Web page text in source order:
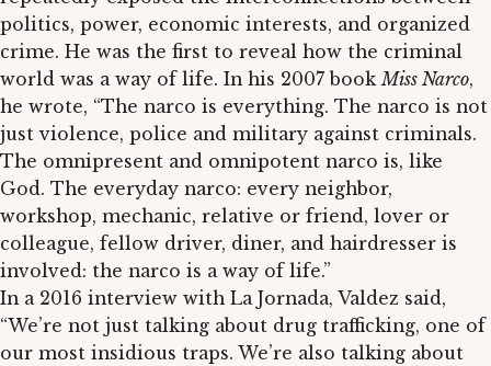
politics, power, economic interests, and organized
crime. He was the first to reveal how the criminal
world was a way of life. In his 2007 bookMiss Narco,
he wrote, “The narco is everything. The narco is not
just violence, police and military against criminals.
The omnipresent and omnipotent narco is, like
God. The everyday narco: every neighbor,
workshop, mechanic, relative or friend, lover or
colleague, fellow driver, diner, and hairdresser is
involved: the narco is a way of life.”
In a 2016 interview with La Jornada, Valdez said,
“We’re not just talking about drug trafficking, one of
our most insidious traps. We’re also talking about